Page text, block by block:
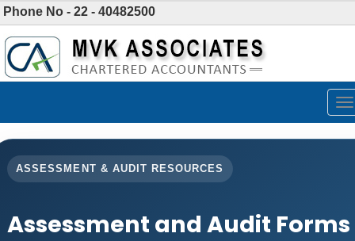
Phone No - 22 - 40482500
ASSESSMENT & AUDIT RESOURCES
Assessment and Audit Forms